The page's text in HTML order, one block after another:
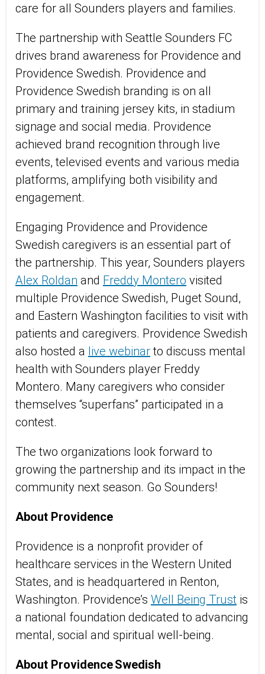
care for all Sounders players and families.
The partnership with Seattle Sounders FC
drives brand awareness for Providence and
Providence Swedish. Providence and
Providence Swedish branding is on all
primary and training jersey kits, in stadium
signage and social media. Providence
achieved brand recognition through live
events, televised events and various media
platforms, amplifying both visibility and
engagement.
Engaging Providence and Providence
Swedish caregivers is an essential part of
the partnership. This year, Sounders players
Alex Roldan and Freddy Montero visited
multiple Providence Swedish, Puget Sound,
and Eastern Washington facilities to visit with
patients and caregivers. Providence Swedish
also hosted a live webinarto discuss mental
health with Sounders player Freddy
Montero. Many caregivers who consider
themselves “superfans” participated in a
contest.
The two organizations look forward to
growing the partnership and its impact in the
community next season. Go Sounders!
About Providence
Providence is a nonprofit provider of
healthcare services in the Western United
States, and is headquartered in Renton,
Washington. Providence’s Well Being Trust is
a national foundation dedicated to advancing
mental, social and spiritual well-being.
About Providence Swedish